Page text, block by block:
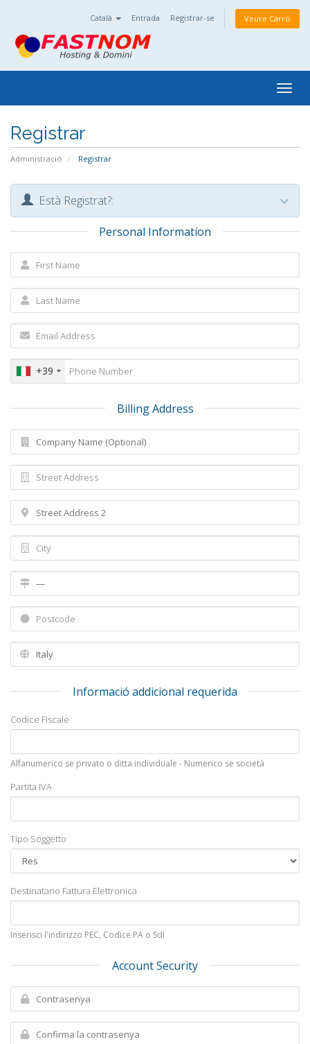
Català Entrada Registrar-se Veure Carro
Registrar
Administració Registrar
Està Registrat?:
Personal Information
+39
Billing Address
Informació addicional requerida
Codice Fiscale
Alfanumerico se privato o ditta individuale - Numerico se società
Partita IVA
Tipo Soggetto
Destinatario Fattura Elettronica
Inserisci l'indirizzo PEC, Codice PA o SdI
Account Security